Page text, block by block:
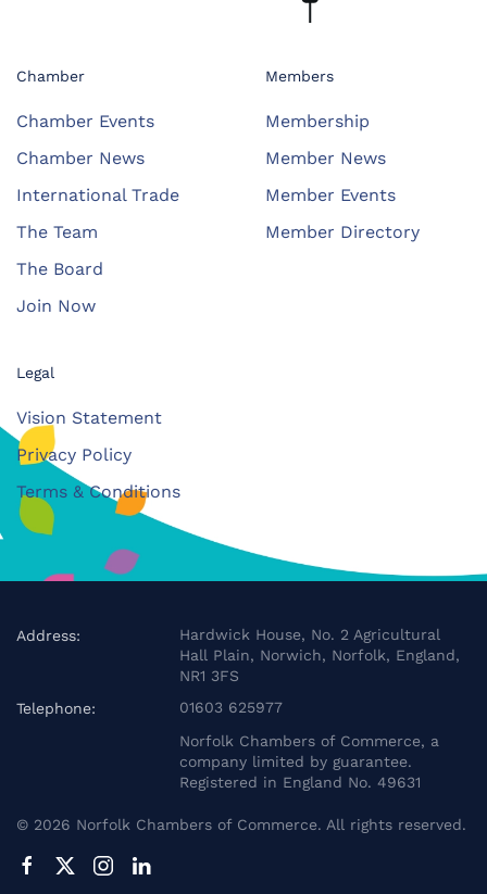
Chamber
Chamber Events
Chamber News
International Trade
The Team
The Board
Join Now
Members
Membership
Member News
Member Events
Member Directory
Legal
Vision Statement
Privacy Policy
Terms & Conditions
Address:
Hardwick House, No. 2 Agricultural
Hall Plain, Norwich, Norfolk, England,
NR1 3FS
Telephone:
01603 625977
Norfolk Chambers of Commerce, a
company limited by guarantee.
Registered in England No. 49631
© 2026 Norfolk Chambers of Commerce. All rights reserved.